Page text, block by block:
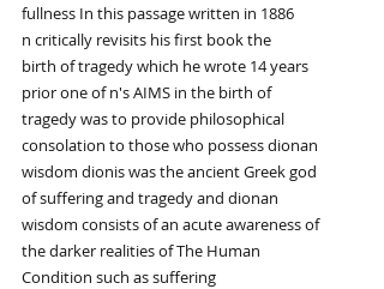
fullness In this passage written in 1886
n critically revisits his first book the
birth of tragedy which he wrote 14 years
prior one of n's AIMS in the birth of
tragedy was to provide philosophical
consolation to those who possess dionan
wisdom dionis was the ancient Greek god
of suffering and tragedy and dionan
wisdom consists of an acute awareness of
the darker realities of The Human
Condition such as suffering